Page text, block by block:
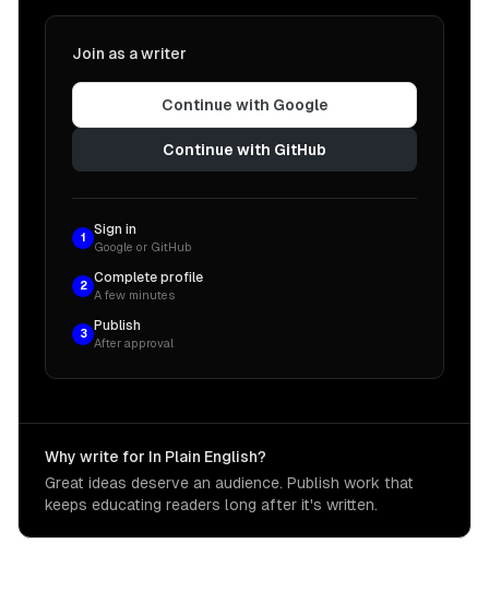
Join as a writer
Continue with Google
Continue with GitHub
1
Sign in
Google or GitHub
2
Complete profile
A few minutes
3
Publish
After approval
Why write for In Plain English?
Great ideas deserve an audience. Publish work that
keeps educating readers long after it's written.